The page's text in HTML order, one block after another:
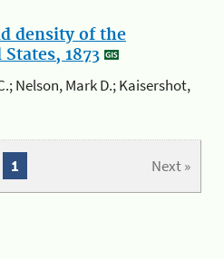
density of the
1873
Nelson, Mark D.; Kaisershot,
Next »
1